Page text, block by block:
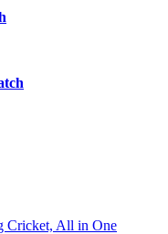
Cricket, All in One